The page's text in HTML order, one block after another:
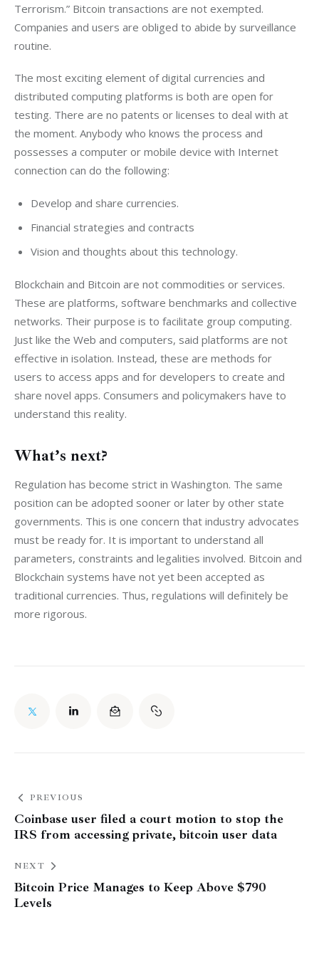
Terrorism.” Bitcoin transactions are not exempted.
Companies and users are obliged to abide by surveillance
routine.
The most exciting element of digital currencies and
distributed computing platforms is both are open for
testing. There are no patents or licenses to deal with at
the moment. Anybody who knows the process and
possesses a computer or mobile device with Internet
connection can do the following:
Develop and share currencies.
Financial strategies and contracts
Vision and thoughts about this technology.
Blockchain and Bitcoin are not commodities or services.
These are platforms, software benchmarks and collective
networks. Their purpose is to facilitate group computing.
Just like the Web and computers, said platforms are not
effective in isolation. Instead, these are methods for
users to access apps and for developers to create and
share novel apps. Consumers and policymakers have to
understand this reality.
What’s next?
Regulation has become strict in Washington. The same
position can be adopted sooner or later by other state
governments. This is one concern that industry advocates
must be ready for. It is important to understand all
parameters, constraints and legalities involved. Bitcoin and
Blockchain systems have not yet been accepted as
traditional currencies. Thus, regulations will definitely be
more rigorous.
PREVIOUS
Coinbase user filed a court motion to stop the
IRS from accessing private, bitcoin user data
NEXT
Bitcoin Price Manages to Keep Above $790
Levels